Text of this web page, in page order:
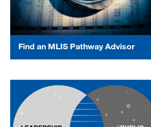
Find an MLIS Pathway Advisor